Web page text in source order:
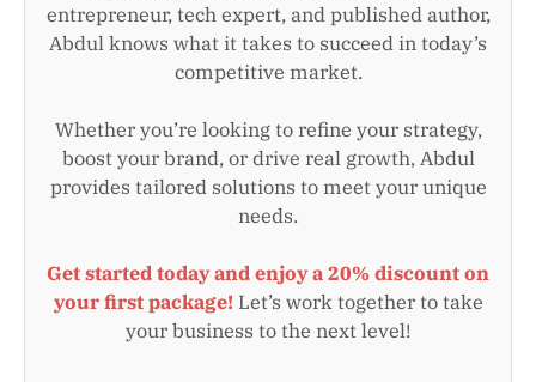
entrepreneur, tech expert, and published author,
Abdul knows what it takes to succeed in today’s
competitive market.
Whether you’re looking to refine your strategy,
boost your brand, or drive real growth, Abdul
provides tailored solutions to meet your unique
needs.
Get started today and enjoy a 20% discount on
your first package! Let’s work together to take
your business to the next level!